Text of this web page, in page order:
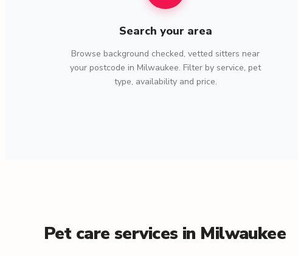
Search your area
Browse background checked, vetted sitters near
your postcode in Milwaukee. Filter by service, pet
type, availability and price.
Pet care services in Milwaukee